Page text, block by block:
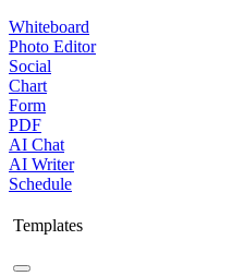
Whiteboard
Photo Editor
Social
Chart
Form
PDF
AI Chat
AI Writer
Schedule
Templates